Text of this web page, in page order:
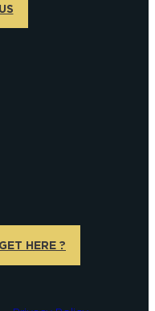
HERE ?